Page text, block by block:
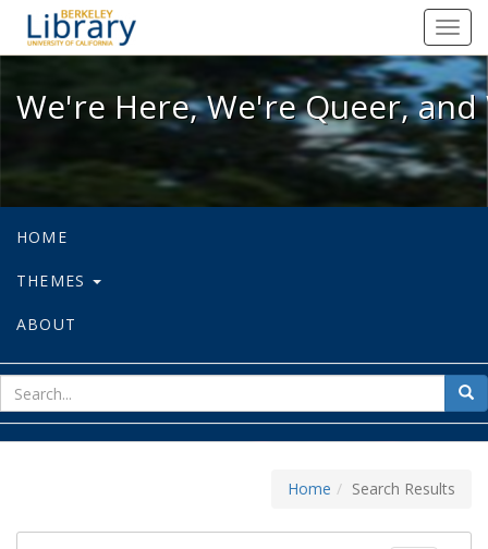
We're Here, We're Queer, and
We're Here, We're Queer,
HOME
THEMES
ABOUT
for
Home Search Results